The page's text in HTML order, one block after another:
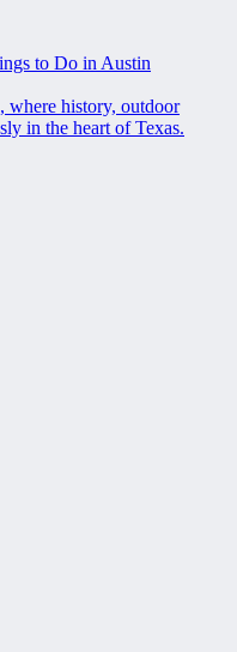
to Do in Austin
where history, outdoor
in the heart of Texas.